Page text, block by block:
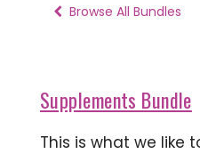
Browse All Bundles
Supplements Bundle
This is what we like